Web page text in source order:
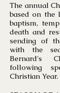
The annual
based on the
baptism,
death and
sending of
with the
Bernard's
following
Christian Year.